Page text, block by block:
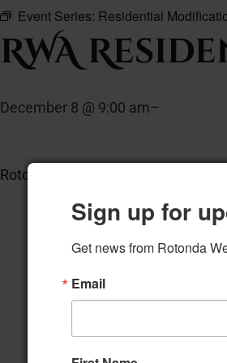
Event Series: Residential
RWA
December 8 @ 9:00 am–
Rotonda Room
Sign up for
Get news from Rotonda
Email